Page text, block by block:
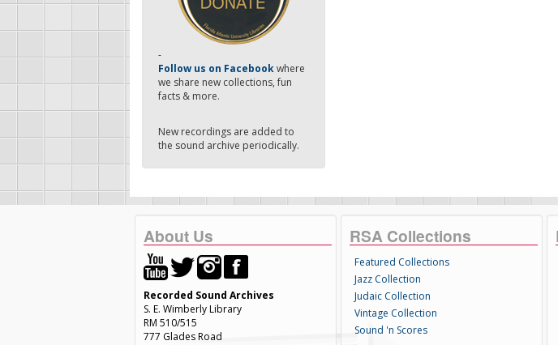
-
Follow us on Facebookwhere
we share new collections, fun
facts & more.
New recordings are added to
the sound archive periodically.
About Us
Recorded Sound Archives
S. E. Wimberly Library
RM 510/515
777 Glades Road
RSA Collections
Featured Collections
Jazz Collection
Judaic Collection
Vintage Collection
Sound 'n Scores